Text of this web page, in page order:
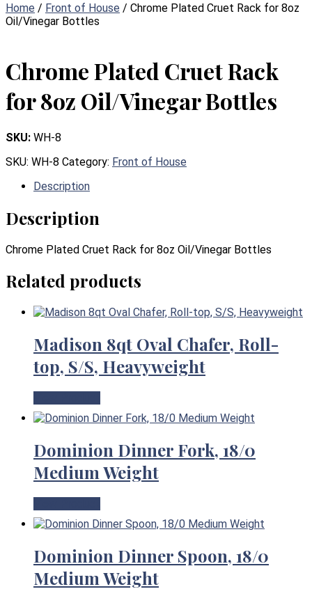
Home / Front of House / Chrome Plated Cruet Rack for 8oz
Oil/Vinegar Bottles
Chrome Plated Cruet Rack
for 8oz Oil/Vinegar Bottles
SKU: WH-8
SKU: WH-8 Category: Front of House
Description
Description
Chrome Plated Cruet Rack for 8oz Oil/Vinegar Bottles
Related products
Madison 8qt Oval Chafer, Roll-
top, S/S, Heavyweight
Dominion Dinner Fork, 18/0
Medium Weight
Dominion Dinner Spoon, 18/0
Medium Weight